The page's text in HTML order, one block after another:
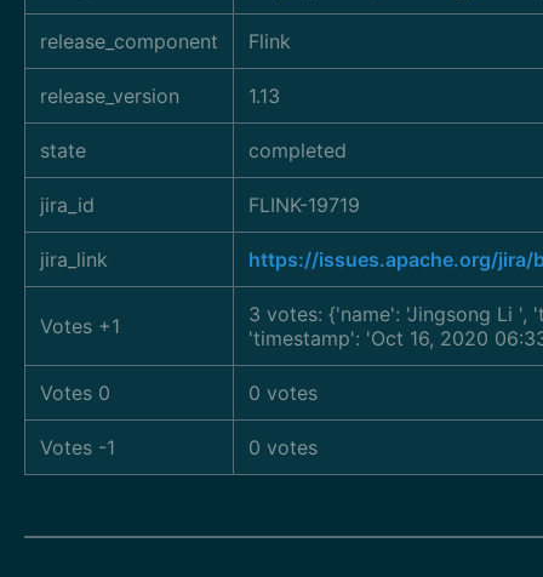
release_component Flink
release_version 1.13
state completed
jira_id FLINK-19719
jira_link https://issues.apache.org/jira/
Votes +1 3 votes: {'name': 'Jingsong Li ',
'timestamp': 'Oct 16, 2020
Votes 0 0 votes
Votes -1 0 votes